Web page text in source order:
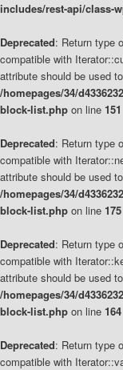
includes/rest-api/class-
Deprecated: Return type
compatible with
attribute should be used
/homepages/34/
block-list.php on line 151
Deprecated: Return type
compatible with
attribute should be used
/homepages/34/
block-list.php on line 175
Deprecated: Return type
compatible with
attribute should be used
/homepages/34/
block-list.php on line 164
Deprecated: Return type
compatible with